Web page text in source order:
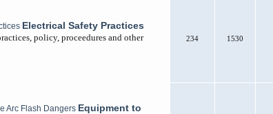
Electrical Safety Practices
policy, proceedures and other
234 1530
Equipment to